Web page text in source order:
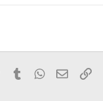
PinterestTumblrWhatsApp
Email